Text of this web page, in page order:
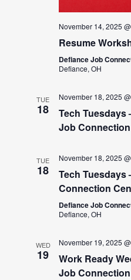
November 14, 2025
Resume
Defiance Job
Defiance, OH
TUE
18
November 18, 2025
Tech Tuesdays
Job
TUE
18
November 18, 2025
Tech Tuesdays
Connection
Defiance Job
Defiance, OH
WED
19
November 19, 2025
Work Ready
Job